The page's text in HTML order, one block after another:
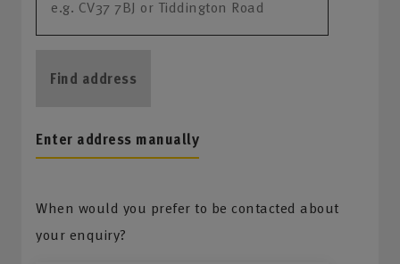
Find address
Enter address manually
When would you prefer to be contacted about
your enquiry?